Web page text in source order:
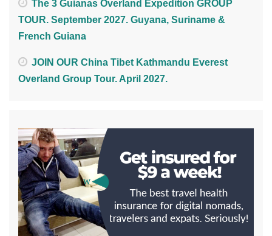
The 3 Guianas Overland Expedition GROUP
TOUR. September 2027. Guyana, Suriname &
French Guiana
JOIN OUR China Tibet Kathmandu Everest
Overland Group Tour. April 2027.